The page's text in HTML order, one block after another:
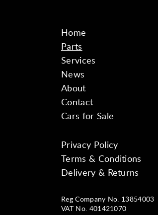
Home
Parts
Services
News
About
Contact
Cars for Sale
Privacy Policy
Terms & Conditions
Delivery & Returns
Reg Company No. 13854003
VAT No. 401421070
Instagram
Facebook
YouTube